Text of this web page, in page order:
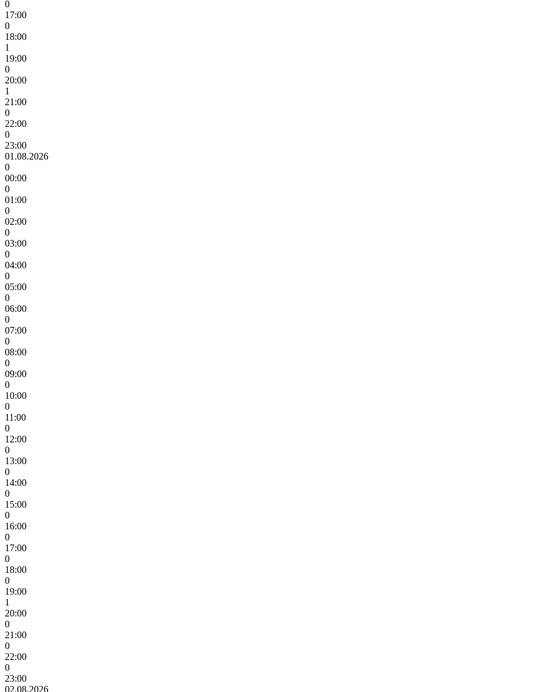
0
17:00
0
18:00
1
19:00
0
20:00
1
21:00
0
22:00
0
23:00
01.08.2026
0
00:00
0
01:00
0
02:00
0
03:00
0
04:00
0
05:00
0
06:00
0
07:00
0
08:00
0
09:00
0
10:00
0
11:00
0
12:00
0
13:00
0
14:00
0
15:00
0
16:00
0
17:00
0
18:00
0
19:00
1
20:00
0
21:00
0
22:00
0
23:00
02.08.2026